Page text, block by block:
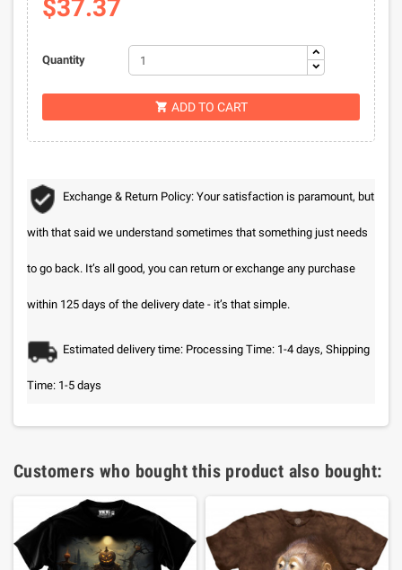
$37.37
Quantity
 ADD TO CART
Exchange & Return Policy: Your satisfaction is paramount, but
with that said we understand sometimes that something just needs
to go back. It’s all good, you can return or exchange any purchase
within 125 days of the delivery date - it’s that simple.
Estimated delivery time: Processing Time: 1-4 days, Shipping
Time: 1-5 days
Customers who bought this product also bought: